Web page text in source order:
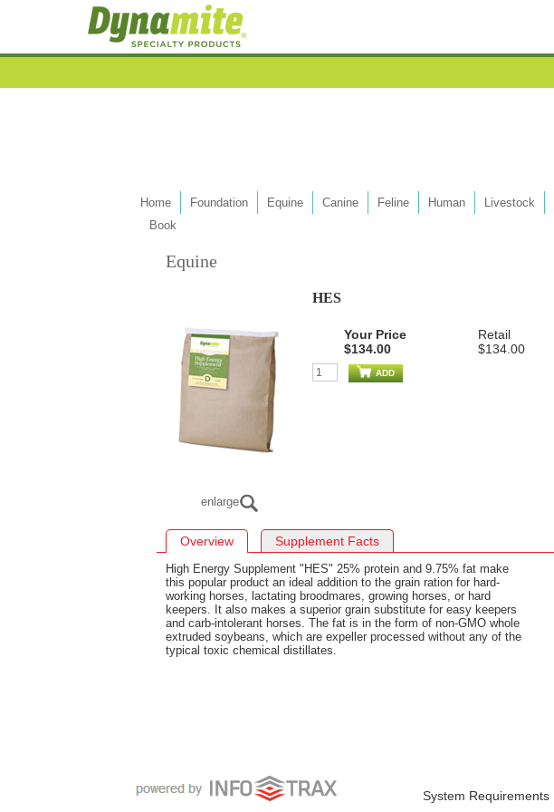
Home Foundation Equine Canine Feline Human Livestock
Book
Equine
enlarge
HES
Your Price
$134.00
Retail
$134.00
ADD
Overview Supplement Facts
High Energy Supplement "HES" 25% protein and 9.75% fat make
this popular product an ideal addition to the grain ration for hard-
working horses, lactating broodmares, growing horses, or hard
keepers. It also makes a superior grain substitute for easy keepers
and carb-intolerant horses. The fat is in the form of non-GMO whole
extruded soybeans, which are expeller processed without any of the
typical toxic chemical distillates.
System Requirements